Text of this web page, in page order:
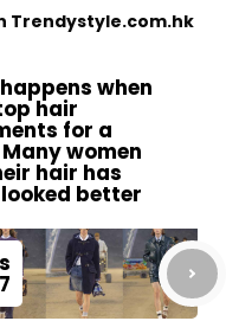
Trendystyle.com.hk
when
hair
for a
women
hair has
better